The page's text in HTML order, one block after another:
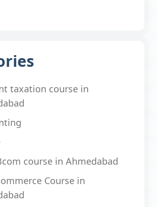
taxation course in
course in Ahmedabad
Course in